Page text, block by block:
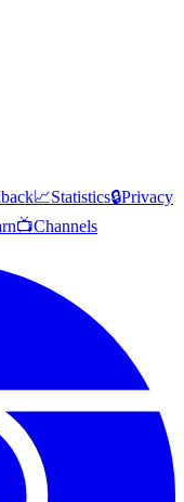
📈Statistics🔒Privacy
📺Channels